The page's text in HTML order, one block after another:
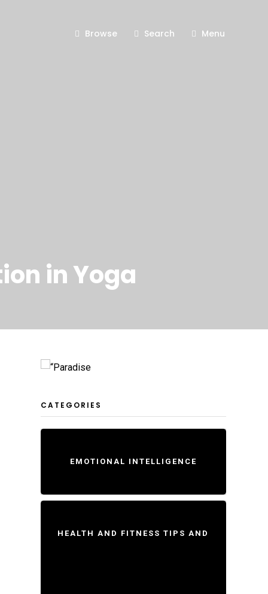
Browse Search Menu
in Yoga
CATEGORIES
EMOTIONAL INTELLIGENCE
HEALTH AND FITNESS TIPS AND